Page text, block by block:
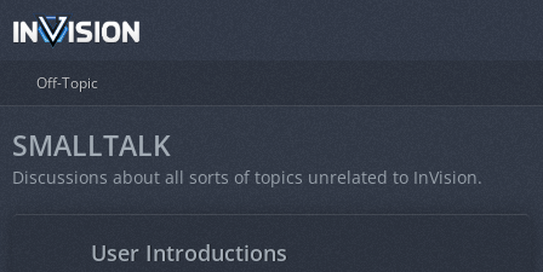
Off-Topic
SMALLTALK
Discussions about all sorts of topics unrelated to InVision.
User Introductions